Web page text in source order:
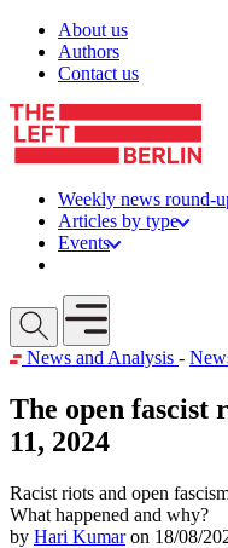
Skip to content
About us
Authors
Contact us
Weekly news round-
Articles by type
Events
Open mobile menu
News and Analysis -
The open fascist
11, 2024
Racist riots and open
What happened and why?
by Hari Kumaron 18/08/